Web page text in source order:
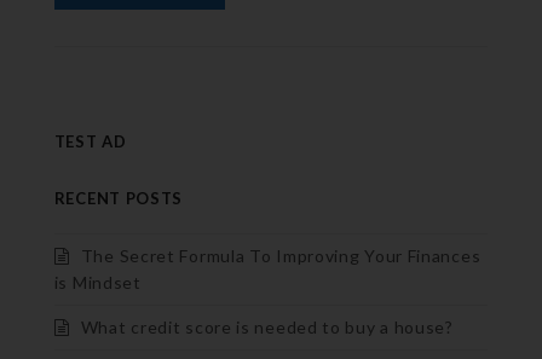
TEST AD
RECENT POSTS
The Secret Formula To Improving Your Finances
is Mindset
What credit score is needed to buy a house?